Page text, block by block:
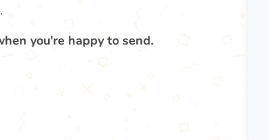
.
you're happy to send.